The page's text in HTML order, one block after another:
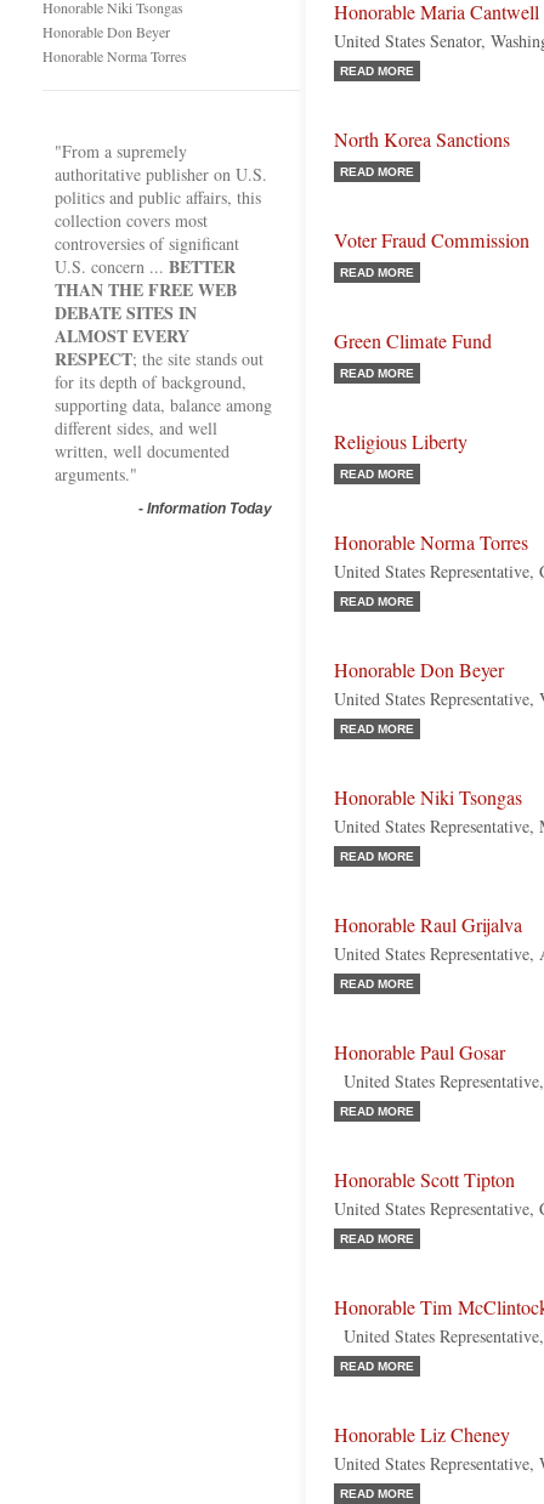
Honorable Niki Tsongas
Honorable Don Beyer
Honorable Norma Torres
"From a supremely
authoritative publisher on U.S.
politics and public affairs, this
collection covers most
controversies of significant
U.S. concern ... BETTER
THAN THE FREE WEB
DEBATE SITES IN
ALMOST EVERY
RESPECT; the site stands out
for its depth of background,
supporting data, balance among
different sides, and well
written, well documented
arguments."
- Information Today
Honorable Maria Cantwell
United States Senator,
READ MORE
North Korea Sanctions
READ MORE
Voter Fraud Commission
READ MORE
Green Climate Fund
READ MORE
Religious Liberty
READ MORE
Honorable Norma Torres
United States
READ MORE
Honorable Don Beyer
United States
READ MORE
Honorable Niki Tsongas
United States Representative,
READ MORE
Honorable Raul Grijalva
United States
READ MORE
Honorable Paul Gosar
United States
READ MORE
Honorable Scott Tipton
United States
READ MORE
Honorable Tim
United States
READ MORE
Honorable Liz Cheney
United States
READ MORE